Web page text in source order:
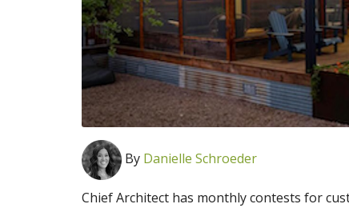
By Danielle Schroeder
Chief Architect has monthly contests for